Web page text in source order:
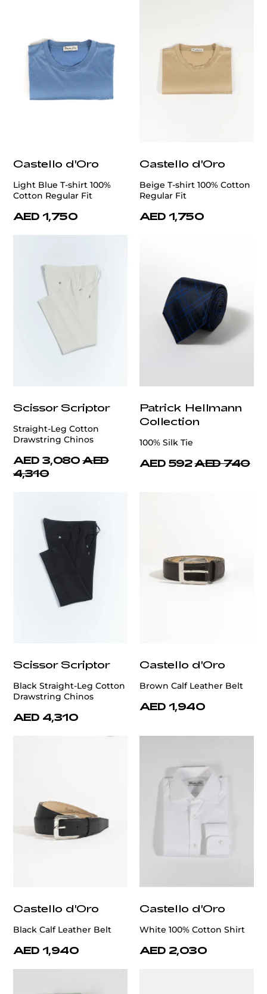
Castello d'Oro
Light Blue T-shirt 100%
Cotton Regular Fit
AED 1,750
Castello d'Oro
Beige T-shirt 100% Cotton
Regular Fit
AED 1,750
Scissor Scriptor
Straight-Leg Cotton
Drawstring Chinos
AED 3,080 AED
4,310
Patrick Hellmann
Collection
100% Silk Tie
AED 592 AED 740
Scissor Scriptor
Black Straight-Leg Cotton
Drawstring Chinos
AED 4,310
Castello d'Oro
Brown Calf Leather Belt
AED 1,940
Castello d'Oro
Black Calf Leather Belt
AED 1,940
Castello d'Oro
White 100% Cotton Shirt
AED 2,030